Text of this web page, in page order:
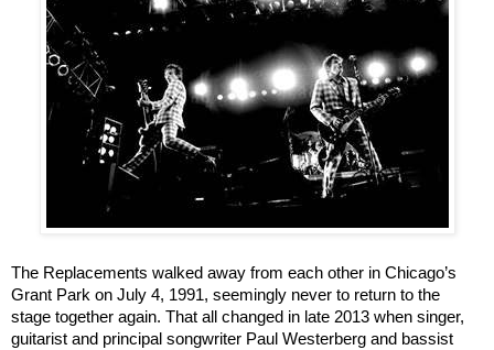
The Replacements walked away from each other in Chicago’s
Grant Park on July 4, 1991, seemingly never to return to the
stage together again. That all changed in late 2013 when singer,
guitarist and principal songwriter Paul Westerberg and bassist